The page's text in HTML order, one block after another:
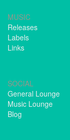
MUSIC
Releases
Labels
Links
SOCIAL
General Lounge
Music Lounge
Blog